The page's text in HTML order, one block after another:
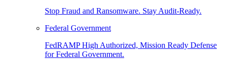
Stop Fraud and Ransomware. Stay Audit-Ready.
Federal Government
FedRAMP High Authorized, Mission Ready Defense
for Federal Government.